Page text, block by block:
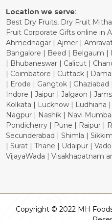
Location we serve:
Best Dry Fruits, Dry Fruit
Fruit Corporate Gifts online in
Ahmednagar | Ajmer |
Bangalore | Beed | Belgaum |
| Bhubaneswar | Calicut |
| Coimbatore | Cuttack |
| Erode | Gangtok |
Indore | Jaipur | Jalgaon |
Kolkata | Lucknow | Ludhiana
Nagpur | Nashik | Navi
Pondicherry | Pune | Raipur |
Secunderabad | Shimla |
| Surat | Thane | Udaipur |
VijayaWada | Visakhapatnam
Copyright © 2022 MH